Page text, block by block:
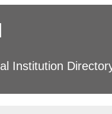
Institution